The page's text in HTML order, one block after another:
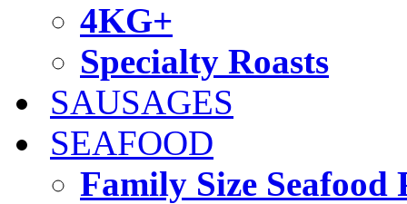
4KG+
Specialty Roasts
SAUSAGES
SEAFOOD
Family Size